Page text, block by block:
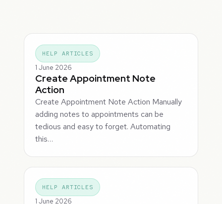
HELP ARTICLES
1 June 2026
Create Appointment Note
Action
Create Appointment Note Action Manually
adding notes to appointments can be
tedious and easy to forget. Automating
this…
HELP ARTICLES
1 June 2026